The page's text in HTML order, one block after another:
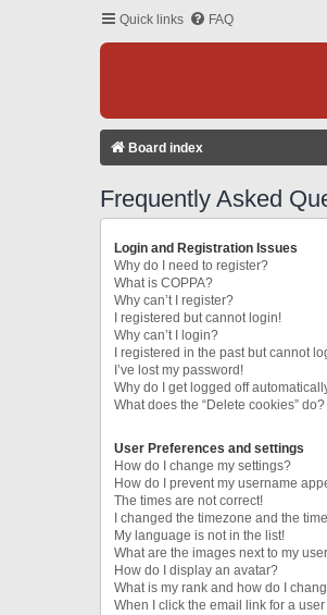
Quick links FAQ
Board index
Frequently Asked
Login and Registration Issues
Why do I need to register?
What is COPPA?
Why can’t I register?
I registered but cannot login!
Why can’t I login?
I registered in the past but cannot
I’ve lost my password!
Why do I get logged off
What does the “Delete cookies” do?
User Preferences and settings
How do I change my settings?
How do I prevent my username
The times are not correct!
I changed the timezone and the
My language is not in the list!
What are the images next to my
How do I display an avatar?
What is my rank and how do I
When I click the email link for a